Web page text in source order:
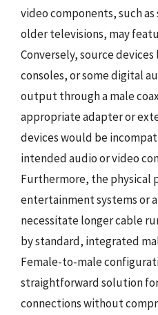
video components, such
older televisions, may
Conversely, source
consoles, or some digital
output through a male
appropriate adapter or
devices would be
intended audio or video
Furthermore, the physical
entertainment systems or
necessitate longer cable
by standard, integrated
Female-to-male
straightforward solution
connections without